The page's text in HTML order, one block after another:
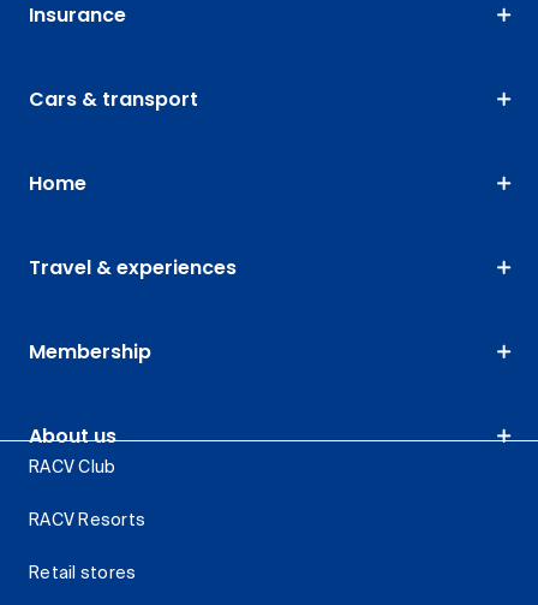
Insurance
Cars & transport
Home
Travel & experiences
Membership
About us
RACV Club
RACV Resorts
Retail stores